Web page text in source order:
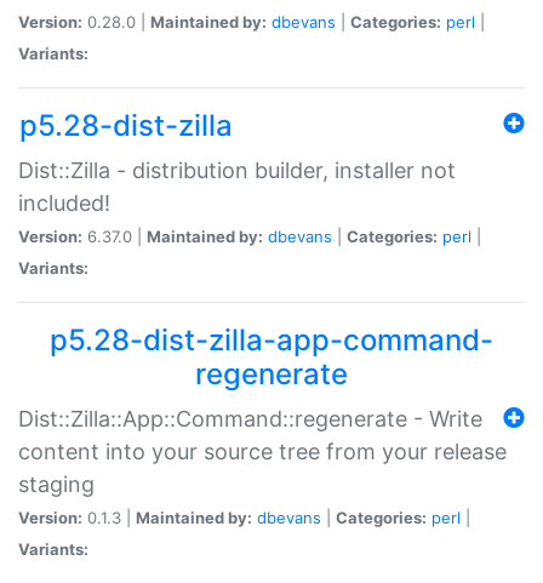
Version: 0.28.0 | Maintained by: dbevans Categories: perl
Variants:
p5.28-dist-zilla
Dist::Zilla - distribution builder, installer not
included!
Version: 6.37.0 | Maintained by: dbevans Categories: perl
Variants:
p5.28-dist-zilla-app-command-
regenerate
Dist::Zilla::App::Command::regenerate - Write
content into your source tree from your release
staging
Version: 0.1.3 | Maintained by: dbevans Categories: perl
Variants: